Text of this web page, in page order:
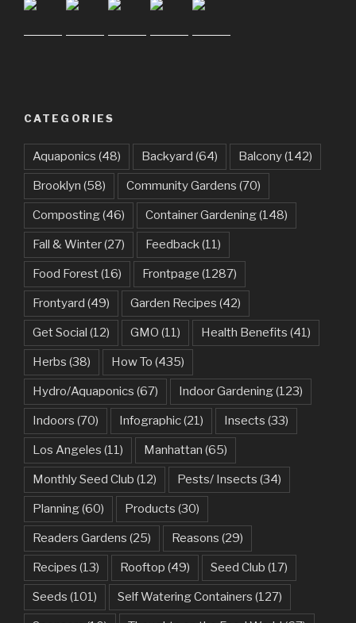
CATEGORIES
Aquaponics (48) Backyard (64) Balcony(142)
Brooklyn (58) Community Gardens (70)
Composting(46) Container Gardening(148)
Fall & Winter(27) Feedback(11)
Food Forest(16) Frontpage (1287)
Frontyard (49) Garden Recipes (42)
Get Social (12) GMO (11) Health Benefits (41)
Herbs (38) How To (435)
Hydro/Aquaponics (67) Indoor Gardening(123)
Indoors (70) Infographic(21) Insects (33)
Los Angeles (11) Manhattan (65)
Monthly Seed Club (12) Pests/ Insects (34)
Planning(60) Products (30)
Readers Gardens (25) Reasons (29)
Recipes (13) Rooftop (49) Seed Club (17)
Seeds (101) Self Watering Containers (127)